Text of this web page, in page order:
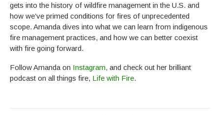
gets into the history of wildfire management in the U.S. and
how we’ve primed conditions for fires of unprecedented
scope. Amanda dives into what we can learn from indigenous
fire management practices, and how we can better coexist
with fire going forward.
Follow Amanda on Instagram, and check out her brilliant
podcast on all things fire, Life with Fire.